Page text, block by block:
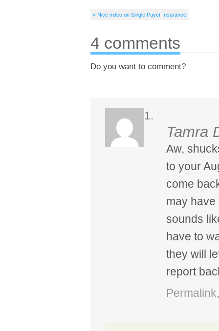
« Nice video on Single Payer Insurance
4 comments
Do you want to comment?
Tamra
Aw,
to your
come
may have
sounds
have to
they will
report
Permalink